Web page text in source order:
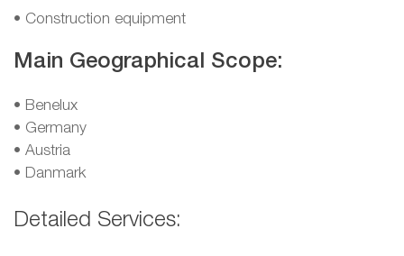
• Construction equipment
Main Geographical Scope:
• Benelux
• Germany
• Austria
•
Danmark
Detailed Services: